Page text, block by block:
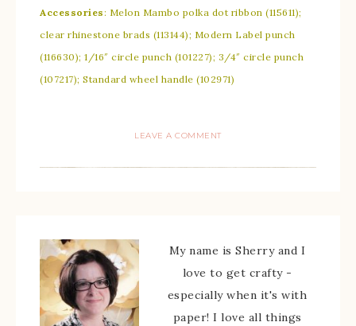
Accessories: Melon Mambo polka dot ribbon (115611);
clear rhinestone brads (113144); Modern Label punch
(116630); 1/16″ circle punch (101227); 3/4″ circle punch
(107217); Standard wheel handle (102971)
LEAVE A COMMENT
My name is Sherry and I
love to get crafty -
especially when it's with
paper! I love all things